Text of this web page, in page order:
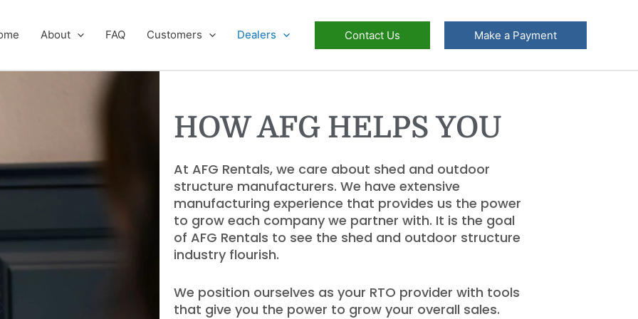
About FAQ Customers Dealers Contact Us Make a Payment
HOW AFG HELPS YOU
At AFG Rentals, we care about shed and outdoor
structure manufacturers. We have extensive
manufacturing experience that provides us the power
to grow each company we partner with. It is the goal
of AFG Rentals to see the shed and outdoor structure
industry flourish.
We position ourselves as your RTO provider with tools
that give you the power to grow your overall sales.